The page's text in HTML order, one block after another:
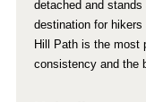
detached and
destination for
Hill Path is the most
consistency and the